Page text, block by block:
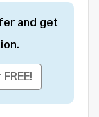
and get